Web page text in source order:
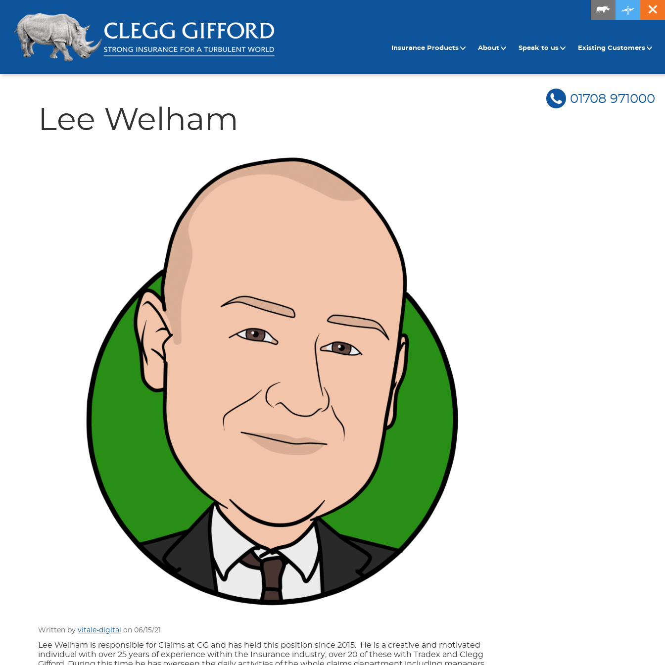
Insurance Products About Speak to us Existing Customers
01708 971000
Lee Welham
Written byvitale-digital on 06/15/21
Lee Welham is responsible for Claims at CG and has held this position since 2015. He is a creative and motivated
individual with over 25 years of experience within the Insurance industry; over 20 of these with Tradex and Clegg